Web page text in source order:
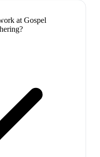
at Gospel